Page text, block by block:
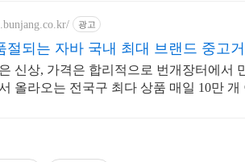
광고
절되는 자바 국내 최대 브랜드 중고
신상, 가격은 합리적으로 번개장터에서
올라오는 전국구 최다 상품 매일 10만 개